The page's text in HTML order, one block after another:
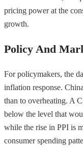
pricing power at the
growth.
Policy And
For policymakers, the
inflation response.
than to overheating. A
below the level that
while the rise in PPI is
consumer spending